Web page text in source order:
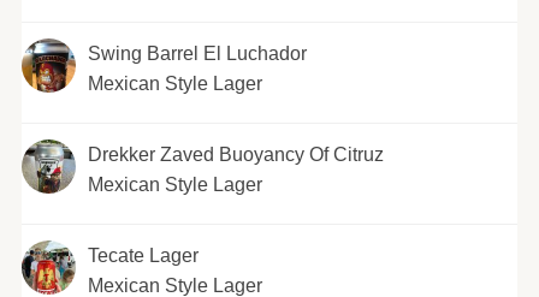
Swing Barrel El Luchador
Mexican Style Lager
Drekker Zaved Buoyancy Of Citruz
Mexican Style Lager
Tecate Lager
Mexican Style Lager